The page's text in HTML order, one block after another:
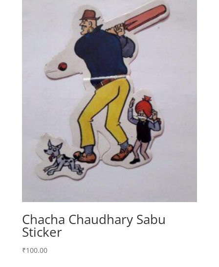
Chacha Chaudhary Sabu
Sticker
₹100.00